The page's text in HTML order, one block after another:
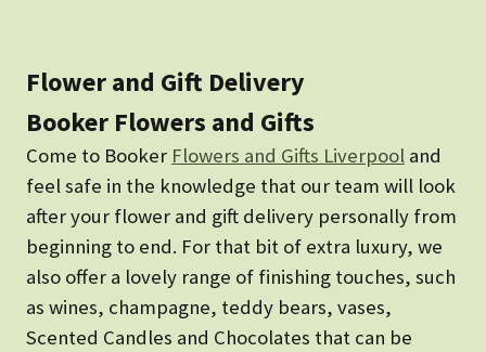
Flower and Gift Delivery
Booker Flowers and Gifts
Come to Booker Flowers and Gifts Liverpool and
feel safe in the knowledge that our team will look
after your flower and gift delivery personally from
beginning to end. For that bit of extra luxury, we
also offer a lovely range of finishing touches, such
as wines, champagne, teddy bears, vases,
Scented Candles and Chocolates that can be